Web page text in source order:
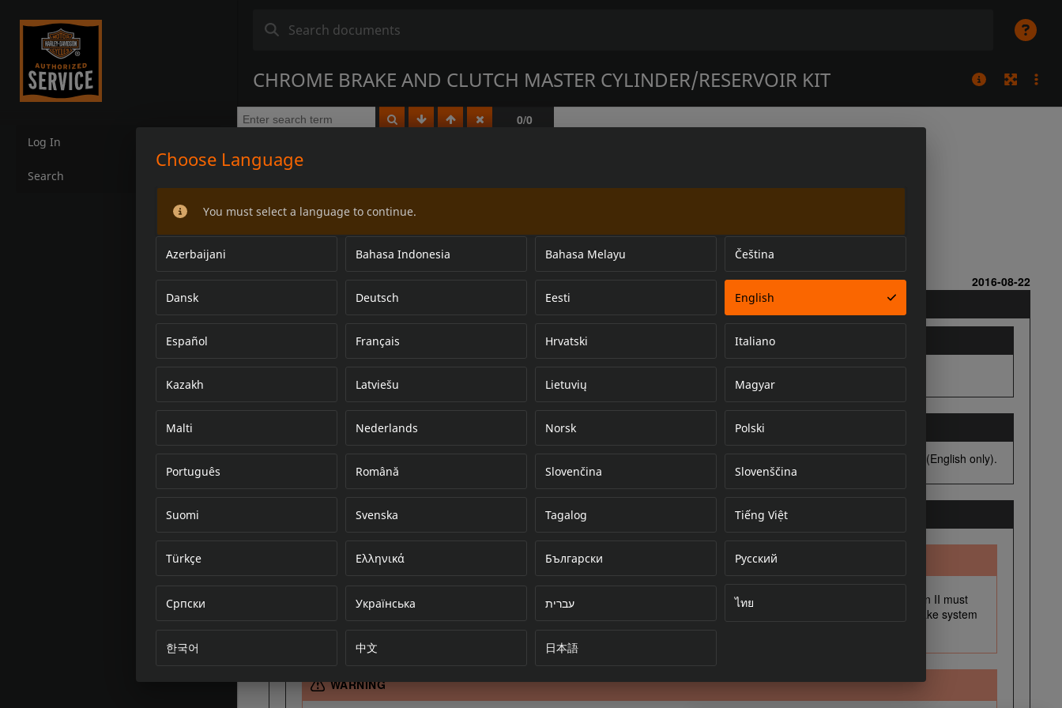
Log In
Search
CHROME BRAKE AND CLUTCH MASTER CYLINDER/RESERVOIR KIT
Choose Language
You must select a language to continue.
Azerbaijani Bahasa Indonesia Bahasa Melayu Čeština
Dansk Deutsch Eesti English
Español Français Hrvatski Italiano
Kazakh Latviešu Lietuvių Magyar
Malti Nederlands Norsk Polski
Português Română Slovenčina Slovenščina
Suomi Svenska Tagalog Tiếng Việt
Türkçe Ελληνικά Български Русский
Српски Українська עברית ไทย
한국어 中文 日本語